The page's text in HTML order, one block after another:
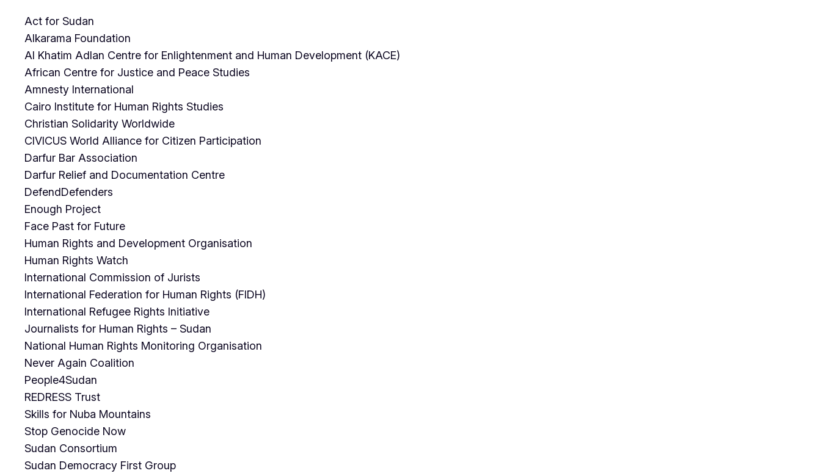
Act for Sudan
Alkarama Foundation
Al Khatim Adlan Centre for Enlightenment and Human Development (KACE)
African Centre for Justice and Peace Studies
Amnesty International
Cairo Institute for Human Rights Studies
Christian Solidarity Worldwide
CIVICUS World Alliance for Citizen Participation
Darfur Bar Association
Darfur Relief and Documentation Centre
DefendDefenders
Enough Project
Face Past for Future
Human Rights and Development Organisation
Human Rights Watch
International Commission of Jurists
International Federation for Human Rights (FIDH)
International Refugee Rights Initiative
Journalists for Human Rights – Sudan
National Human Rights Monitoring Organisation
Never Again Coalition
People4Sudan
REDRESS Trust
Skills for Nuba Mountains
Stop Genocide Now
Sudan Consortium
Sudan Democracy First Group